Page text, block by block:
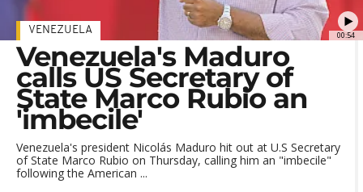
00:54
VENEZUELA
Venezuela's Maduro
calls US Secretary of
State Marco Rubio an
'imbecile'
Venezuela's president Nicolás Maduro hit out at U.S Secretary
of State Marco Rubio on Thursday, calling him an "imbecile"
following the American ...